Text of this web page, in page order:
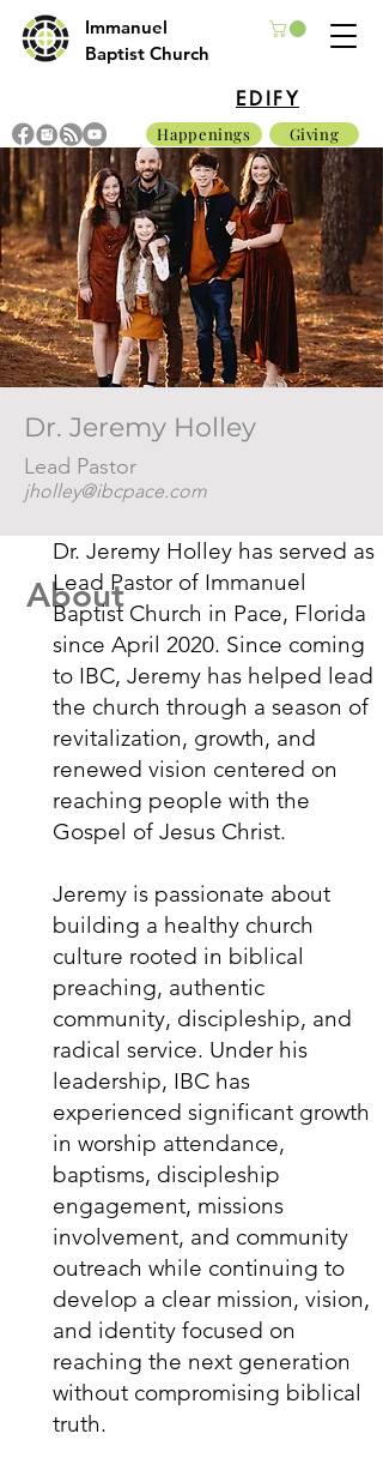
Immanuel
Baptist Church
Giving
Happenings
EDIFY
Dr. Jeremy Holley
Lead Pastor
jholley@ibcpace.com
About
Dr. Jeremy Holley has served as
Lead Pastor of Immanuel
Baptist Church in Pace, Florida
since April 2020. Since coming
to IBC, Jeremy has helped lead
the church through a season of
revitalization, growth, and
renewed vision centered on
reaching people with the
Gospel of Jesus Christ.
Jeremy is passionate about
building a healthy church
culture rooted in biblical
preaching, authentic
community, discipleship, and
radical service. Under his
leadership, IBC has
experienced significant growth
in worship attendance,
baptisms, discipleship
engagement, missions
involvement, and community
outreach while continuing to
develop a clear mission, vision,
and identity focused on
reaching the next generation
without compromising biblical
truth.